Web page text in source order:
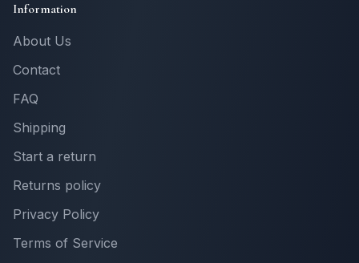
Information
About Us
Contact
FAQ
Shipping
Start a return
Returns policy
Privacy Policy
Terms of Service